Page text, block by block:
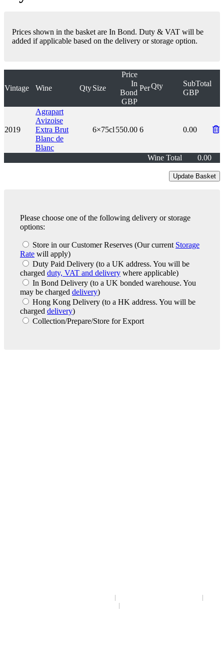
Prices shown in the basket are In Bond. Duty & VAT will be
added if applicable based on the delivery or storage option.
Vintage Wine QtySize
Price
In
Bond
GBP
PerQty
SubTotal
GBP
2019
Agrapart
Avizoise
Extra Brut
Blanc de
Blanc
6×75cl 550.00 6 0.00
Wine Total 0.00
Please choose one of the following delivery or storage
options:
Store in our Customer Reserves (Our current Storage
Rate will apply)
Duty Paid Delivery (to a UK address. You will be
charged duty, VAT and delivery where applicable)
In Bond Delivery (to a UK bonded warehouse. You
may be charged delivery)
Hong Kong Delivery (to a HK address. You will be
charged delivery)
Collection/Prepare/Store for Export
|
|
|